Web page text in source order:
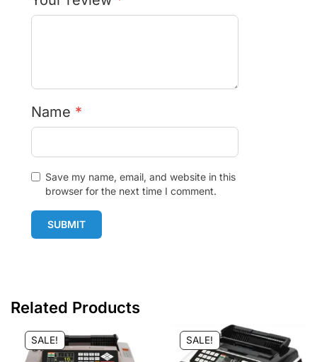
Name *
Save my name, email, and website in this
browser for the next time I comment.
SUBMIT
Related Products
SALE! SALE!